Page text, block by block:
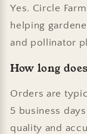
Yes. Circle
helping
and pollinator
How long
Orders are
5 business
quality and